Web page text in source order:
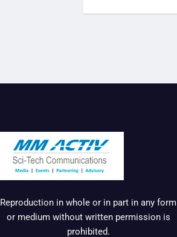
Reproduction in whole or in part in any form
or medium without written permission is
prohibited.